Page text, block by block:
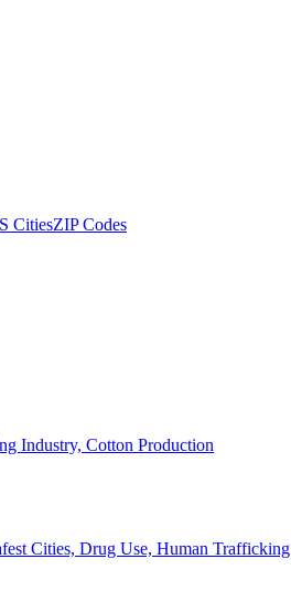
CitiesZIP Codes
Industry, Cotton Production
Cities, Drug Use, Human Trafficking